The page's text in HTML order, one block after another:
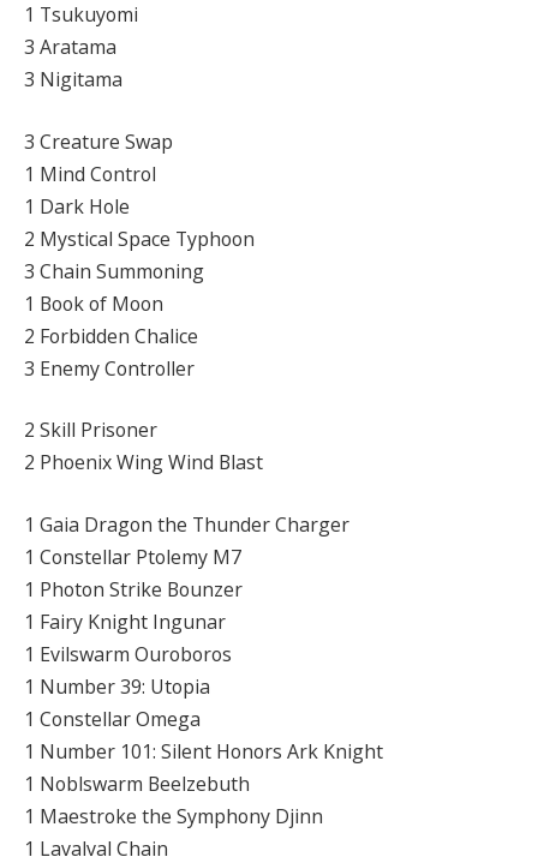
1 Tsukuyomi
3 Aratama
3 Nigitama
3 Creature Swap
1 Mind Control
1 Dark Hole
2 Mystical Space Typhoon
3 Chain Summoning
1 Book of Moon
2 Forbidden Chalice
3 Enemy Controller
2 Skill Prisoner
2 Phoenix Wing Wind Blast
1 Gaia Dragon the Thunder Charger
1 Constellar Ptolemy M7
1 Photon Strike Bounzer
1 Fairy Knight Ingunar
1 Evilswarm Ouroboros
1 Number 39: Utopia
1 Constellar Omega
1 Number 101: Silent Honors Ark Knight
1 Noblswarm Beelzebuth
1 Maestroke the Symphony Djinn
1 Lavalval Chain